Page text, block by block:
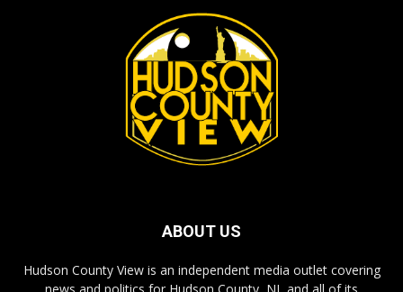
ABOUT US
Hudson County View is an independent media outlet covering
news and politics for Hudson County, NJ, and all of its